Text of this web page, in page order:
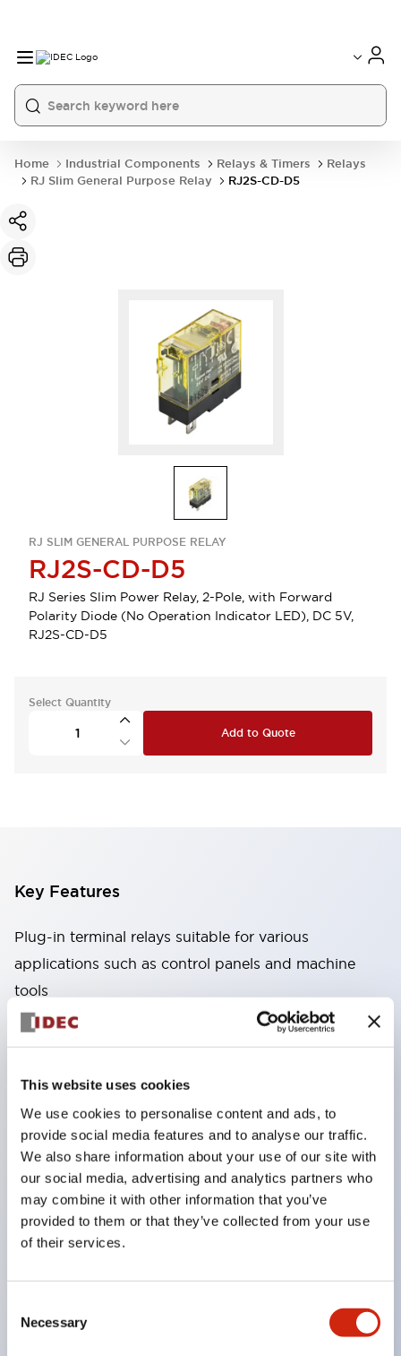
This website uses cookies
We use cookies to personalise content and ads, to
provide social media features and to analyse our traffic.
We also share information about your use of our site with
our social media, advertising and analytics partners who
may combine it with other information that you’ve
provided to them or that they’ve collected from your use
of their services.
Selection
Necessary
Home Industrial Components Relays & Timers
Relays
RJ Slim General Purpose Relay
RJ2S-CD-D5
RJ SLIM GENERAL PURPOSE RELAY
RJ2S-CD-D5
RJ Series Slim Power Relay, 2-Pole, with Forward
Polarity Diode (No Operation Indicator LED), DC 5V,
RJ2S-CD-D5
Select Quantity
Add to Quote
Key Features
Plug-in terminal relays suitable for various
applications such as control panels and machine
tools
High capacity: Stable conduction performance
even under high current due to the use of high
as CR circuits and diodes
Excellent durability: Improved mechanical
durability and reliability through the adoption of a
unique return spring structure
Product design focused on usability: Operation
be identified by tape color
Twin contact type (RJ22S) available